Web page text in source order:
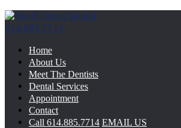
614.885.7714
Home
About Us
Meet The Dentists
Dental Services
Appointment
Contact
Call 614.885.7714 EMAIL US